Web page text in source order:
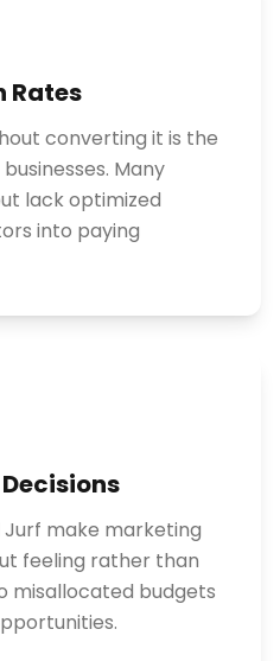
Rates
converting it is the
Many
lack optimized
into paying
Jurf make marketing
feeling rather than
misallocated budgets